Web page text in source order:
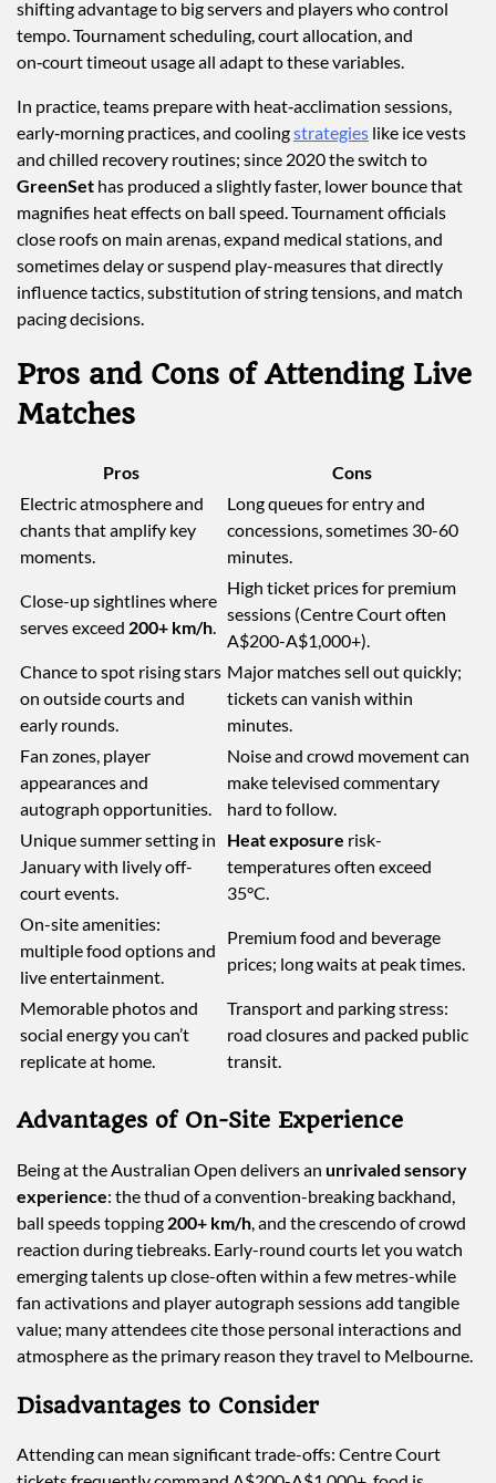
shifting advantage to big servers and players who control
tempo. Tournament scheduling, court allocation, and
on‑court timeout usage all adapt to these variables.
In practice, teams prepare with heat‑acclimation sessions,
early‑morning practices, and coolingstrategies like ice vests
and chilled recovery routines; since 2020 the switch to
GreenSet has produced a slightly faster, lower bounce that
magnifies heat effects on ball speed. Tournament officials
close roofs on main arenas, expand medical stations, and
sometimes delay or suspend play-measures that directly
influence tactics, substitution of string tensions, and match
pacing decisions.
Pros and Cons of Attending Live
Matches
Pros
Cons
Electric atmosphere and
chants that amplify key
moments.
Long queues for entry and
concessions, sometimes 30-60
minutes.
Close-up sightlines where
serves exceed 200+ km/h.
High ticket prices for premium
sessions (Centre Court often
A$200-A$1,000+).
Chance to spot rising stars
on outside courts and
early rounds.
Major matches sell out quickly;
tickets can vanish within
minutes.
Fan zones, player
appearances and
autograph opportunities.
Noise and crowd movement can
make televised commentary
hard to follow.
Unique summer setting in
January with lively off-
court events.
Heat exposure risk-
temperatures often exceed
35°C.
On-site amenities:
multiple food options and
live entertainment.
Premium food and beverage
prices; long waits at peak times.
Memorable photos and
social energy you can’t
replicate at home.
Transport and parking stress:
road closures and packed public
transit.
Advantages of On-Site Experience
Being at the Australian Open delivers an unrivaled sensory
experience: the thud of a convention-breaking backhand,
ball speeds topping 200+ km/h, and the crescendo of crowd
reaction during tiebreaks. Early-round courts let you watch
emerging talents up close-often within a few metres-while
fan activations and player autograph sessions add tangible
value; many attendees cite those personal interactions and
atmosphere as the primary reason they travel to Melbourne.
Disadvantages to Consider
Attending can mean significant trade-offs: Centre Court